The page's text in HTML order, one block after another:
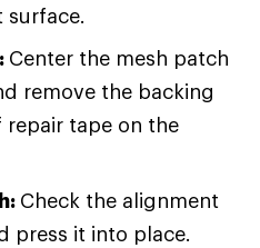
surface.
Center the mesh patch
remove the backing
tape on the
Check the alignment
press it into place.